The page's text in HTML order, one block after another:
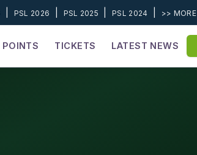
PSL 2026 PSL 2025 |PSL 2024 >> MORE
POINTS TICKETS LATEST NEWS